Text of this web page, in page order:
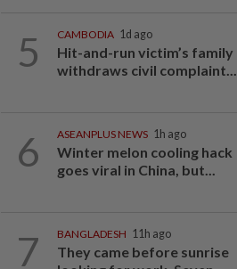
5 CAMBODIA 1d ago
Hit-and-run victim’s family
withdraws civil complaint...
6 ASEANPLUS NEWS 1h ago
Winter melon cooling hack
goes viral in China, but...
7 BANGLADESH 11h ago
They came before sunrise